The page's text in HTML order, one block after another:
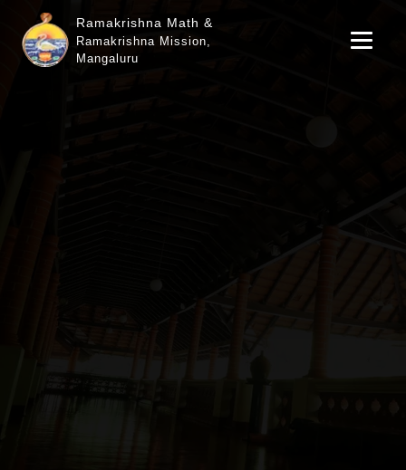
Ramakrishna Math &
Ramakrishna Mission,
Mangaluru